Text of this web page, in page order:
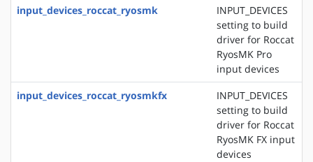
input_devices_roccat_ryosmk
INPUT_DEVICES
setting to build
driver for Roccat
RyosMK Pro
input devices
input_devices_roccat_ryosmkfx
INPUT_DEVICES
setting to build
driver for Roccat
RyosMK FX input
devices